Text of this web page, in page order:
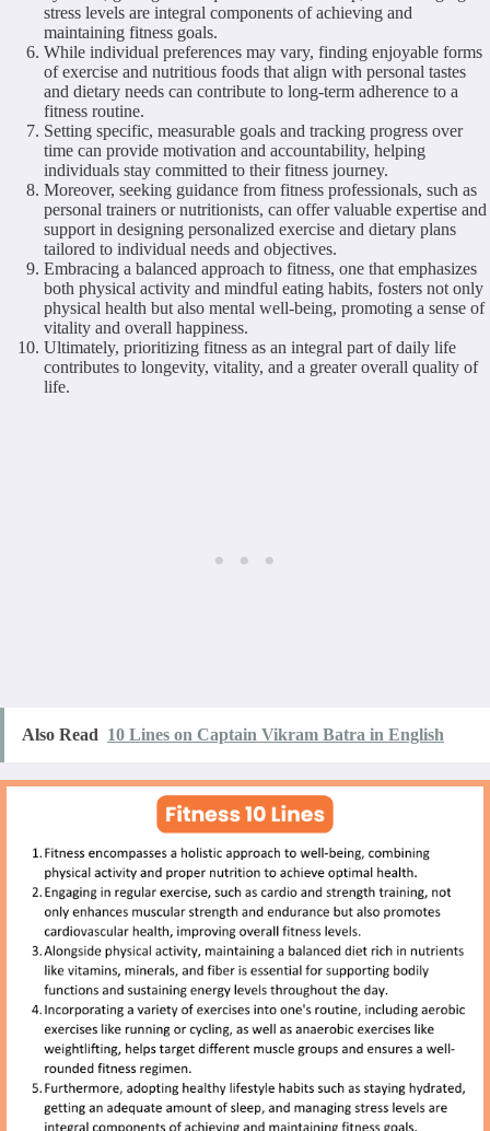
stress levels are integral components of achieving and
maintaining fitness goals.
While individual preferences may vary, finding enjoyable forms
of exercise and nutritious foods that align with personal tastes
and dietary needs can contribute to long-term adherence to a
fitness routine.
Setting specific, measurable goals and tracking progress over
time can provide motivation and accountability, helping
individuals stay committed to their fitness journey.
Moreover, seeking guidance from fitness professionals, such as
personal trainers or nutritionists, can offer valuable expertise and
support in designing personalized exercise and dietary plans
tailored to individual needs and objectives.
Embracing a balanced approach to fitness, one that emphasizes
both physical activity and mindful eating habits, fosters not only
physical health but also mental well-being, promoting a sense of
vitality and overall happiness.
Ultimately, prioritizing fitness as an integral part of daily life
contributes to longevity, vitality, and a greater overall quality of
life.
Also Read 10 Lines on Captain Vikram Batra in English